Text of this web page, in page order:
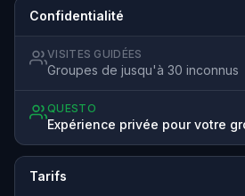
Confidentialité
VISITES GUIDÉES
Groupes de jusqu'à 30 inconnus
QUESTO
Expérience privée pour votre
Tarifs